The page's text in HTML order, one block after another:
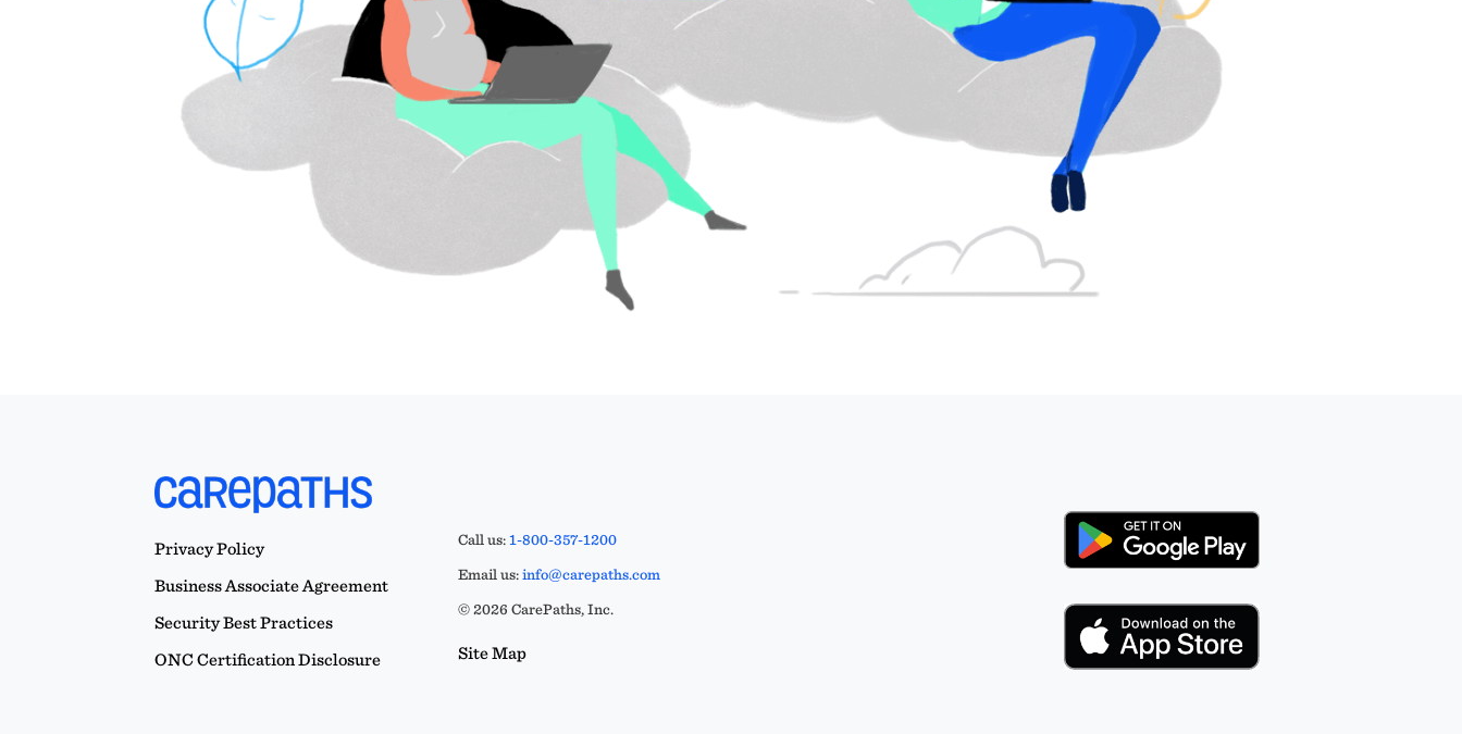
Privacy Policy
Business Associate Agreement
Security Best Practices
ONC Certification Disclosure
Call us:1-800-357-1200
Email us:info@carepaths.com
© 2026 CarePaths, Inc.
Site Map